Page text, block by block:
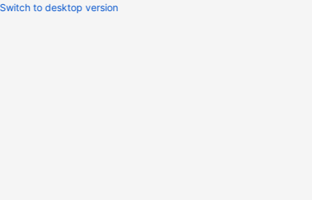
Switch to desktop version